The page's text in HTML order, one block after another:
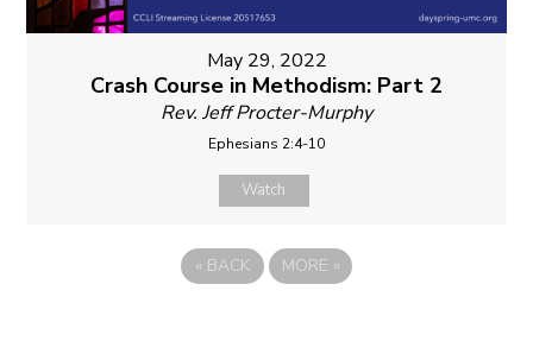
May 29, 2022
Crash Course in Methodism: Part 2
Rev. Jeff Procter-Murphy
Ephesians 2:4-10
Watch
« BACK MORE »